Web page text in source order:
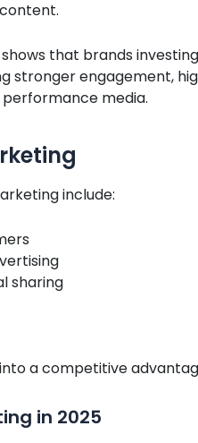
that brands
stronger engagement,
media.
include:
sharing
a competitive
in 2025